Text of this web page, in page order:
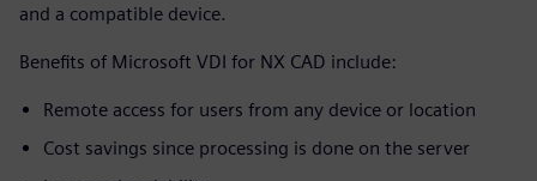
and a compatible device.
Benefits of Microsoft VDI for NX CAD include:
Remote access for users from any device or location
Cost savings since processing is done on the server